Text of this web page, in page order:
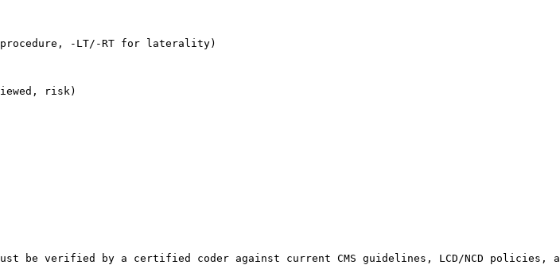
-LT/-RT for laterality)
risk)
be verified by a certified coder against current CMS guidelines, LCD/NCD